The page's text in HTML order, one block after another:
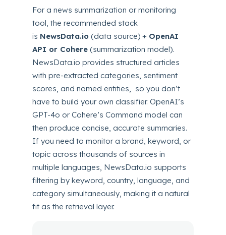
For a news summarization or monitoring
tool, the recommended stack
is NewsData.io (data source) + OpenAI
API or Cohere (summarization model).
NewsData.io provides structured articles
with pre-extracted categories, sentiment
scores, and named entities, so you don’t
have to build your own classifier. OpenAI’s
GPT-4o or Cohere’s Command model can
then produce concise, accurate summaries.
If you need to monitor a brand, keyword, or
topic across thousands of sources in
multiple languages, NewsData.io supports
filtering by keyword, country, language, and
category simultaneously, making it a natural
fit as the retrieval layer.